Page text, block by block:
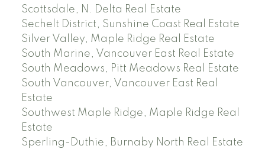
Scottsdale, N. Delta Real Estate
Sechelt District, Sunshine Coast Real Estate
Silver Valley, Maple Ridge Real Estate
South Marine, Vancouver East Real Estate
South Meadows, Pitt Meadows Real Estate
South Vancouver, Vancouver East Real
Estate
Southwest Maple Ridge, Maple Ridge Real
Estate
Sperling-Duthie, Burnaby North Real Estate